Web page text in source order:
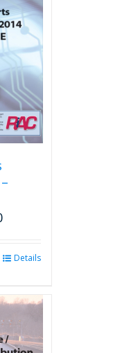
Details